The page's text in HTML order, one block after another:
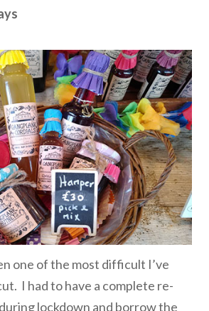
one of the most difficult I’ve
I had to have a complete re-
lockdown and borrow the